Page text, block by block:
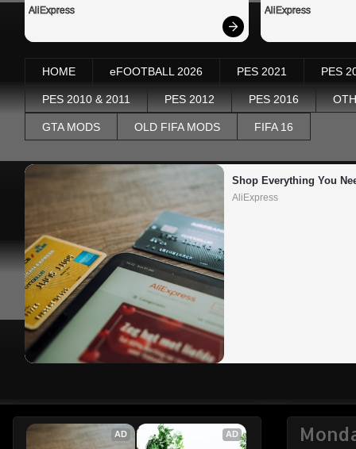
AliExpress AliExpress
HOME eFOOTBALL 2026 PES 2021 PES
PES 2010 & 2011 PES 2012 PES 2016
GTA MODS OLD FIFA MODS FIFA 16
Shop Everything You
AliExpress
AD AD